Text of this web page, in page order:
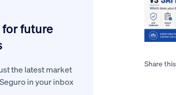
future
the latest market
in your inbox
Share